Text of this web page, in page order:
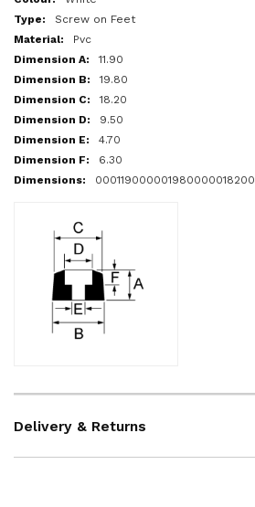
InformationScrew on Feet
Pvc
11.90
19.80
18.20
9.50
4.70
6.30
000119000001980000018200
Delivery & Returns